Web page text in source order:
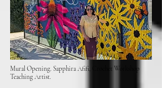
Mural Opening. Sapphira Afifi, Crochet Workshop
Teaching Artist.